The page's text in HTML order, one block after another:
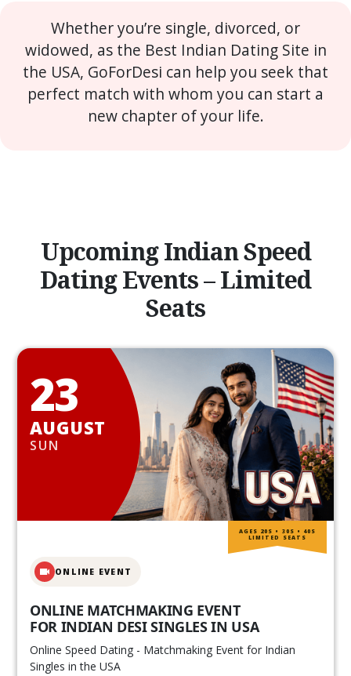
Whether you’re single, divorced, or
widowed, as the Best Indian Dating Site in
the USA, GoForDesi can help you seek that
perfect match with whom you can start a
new chapter of your life.
Upcoming Indian Speed
Dating Events – Limited
Seats
23
AUGUST
SUN
ONLINE EVENT
ONLINE MATCHMAKING EVENT
FOR INDIAN DESI SINGLES IN USA
Online Speed Dating - Matchmaking Event for Indian
Singles in the USA
AGES 20S • 30S • 40S
LIMITED SEATS